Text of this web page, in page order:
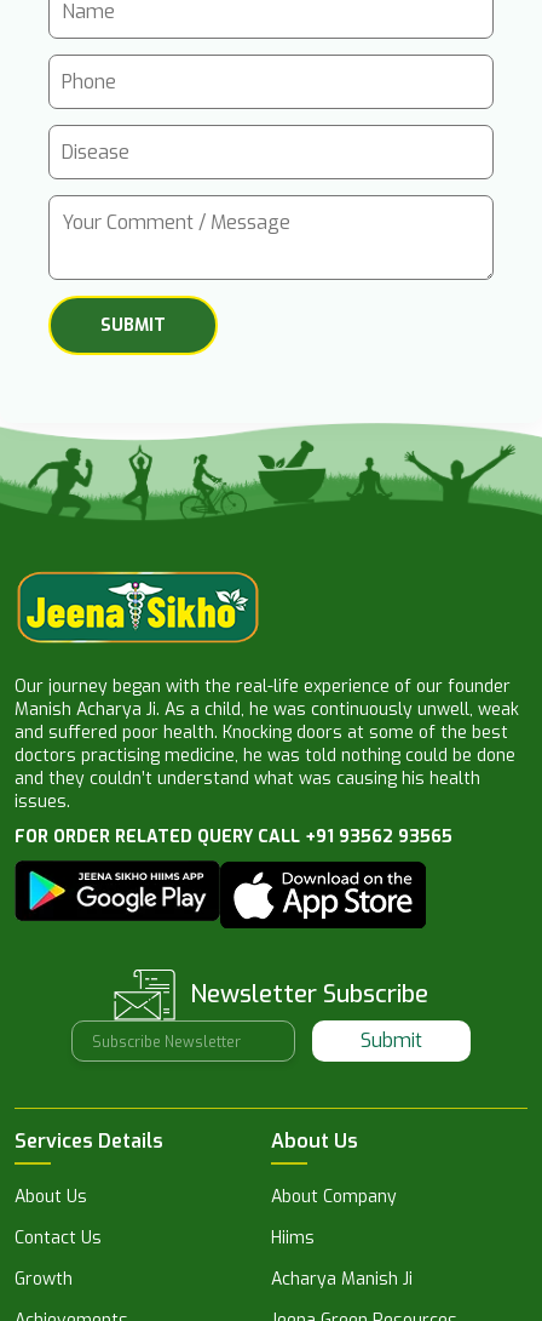
Our journey began with the real-life experience of our founder
Manish Acharya Ji. As a child, he was continuously unwell, weak
and suffered poor health. Knocking doors at some of the best
doctors practising medicine, he was told nothing could be done
and they couldn’t understand what was causing his health
issues.
FOR ORDER RELATED QUERY CALL +91 93562 93565
Newsletter Subscribe
Submit
Services Details
About Us
Contact Us
Growth
About Us
About Company
Hiims
Acharya Manish Ji